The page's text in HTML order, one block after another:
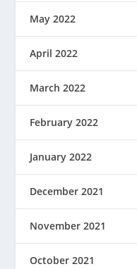
May 2022
April 2022
March 2022
February 2022
January 2022
December 2021
November 2021
October 2021